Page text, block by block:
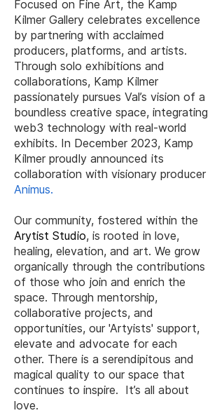
Focused on Fine Art, the Kamp
Kilmer Gallery celebrates excellence
by partnering with acclaimed
producers, platforms, and artists.
Through solo exhibitions and
collaborations, Kamp Kilmer
passionately pursues Val’s vision of a
boundless creative space, integrating
web3 technology with real-world
exhibits. In December 2023, Kamp
Kilmer proudly announced its
collaboration with visionary producer
Animus.
Our community, fostered within the
Arytist Studio, is rooted in love,
healing, elevation, and art. We grow
organically through the contributions
of those who join and enrich the
space. Through mentorship,
collaborative projects, and
opportunities, our 'Artyists' support,
elevate and advocate for each
other. There is a serendipitous and
magical quality to our space that
continues to inspire. It’s all about
love.